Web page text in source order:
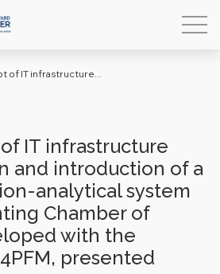
of IT infrastructure...
IT infrastructure
and introduction of a
analytical system
Chamber of
with the
presented